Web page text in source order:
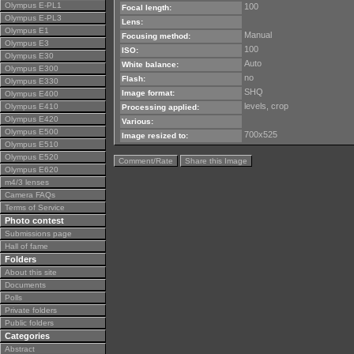
Olympus E-PL1
Olympus E-PL3
Olympus E1
Olympus E3
Olympus E30
Olympus E300
Olympus E330
Olympus E400
Olympus E410
Olympus E420
Olympus E500
Olympus E510
Olympus E520
Olympus E620
m4/3 lenses
Camera FAQs
Terms of Service
Photo contest
Submissions page
Hall of fame
Folders
About this site
Documents
Polls
Private folders
Public folders
Categories
Abstract
Focal length: 100
Lens:
Focusing method:
Manual
ISO: 100
White balance: Auto
Flash: no
Image format: SHQ
Processing applied: levels, crop
Various:
Image resized to:
700x525
Comment/Rate Share this Image